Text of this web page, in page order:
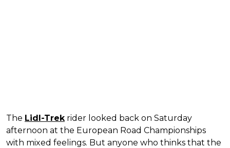
The Lidl-Trek rider looked back on Saturday
afternoon at the European Road Championships
with mixed feelings. But anyone who thinks that the